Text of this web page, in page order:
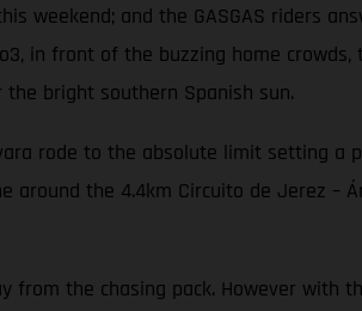
weekend; and the GASGAS riders
in front of the buzzing home crowds,
bright southern Spanish sun.
rode to the absolute limit setting a
around the 4.4km Circuito de Jerez
the chasing pack. However with